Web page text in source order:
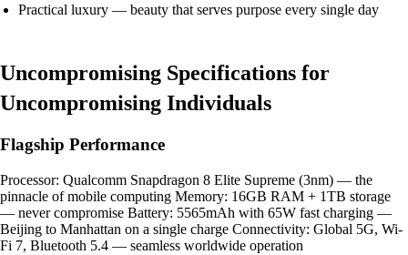
Practical luxury — beauty that serves purpose every single day
Uncompromising Specifications for
Uncompromising Individuals
Flagship Performance
Processor: Qualcomm Snapdragon 8 Elite Supreme (3nm) — the
pinnacle of mobile computing Memory: 16GB RAM + 1TB storage
— never compromise Battery: 5565mAh with 65W fast charging —
Beijing to Manhattan on a single charge Connectivity: Global 5G, Wi-
Fi 7, Bluetooth 5.4 — seamless worldwide operation